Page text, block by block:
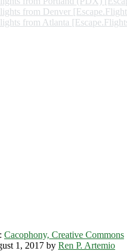
from Denver
from Atlanta
Cacophony, Creative Commons
1, 2017 by Ren P. Artemio